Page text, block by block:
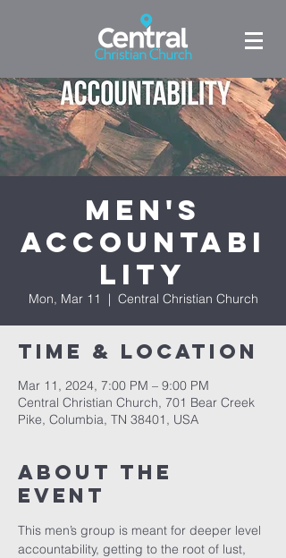
Men's
Accountabi
lity
Mon, Mar 11
  |
Central Christian Church
Time & Location
Mar 11, 2024, 7:00 PM – 9:00 PM
Central Christian Church, 701 Bear Creek
Pike, Columbia, TN 38401, USA
About the
event
This men’s group is meant for deeper level
accountability, getting to the root of lust,